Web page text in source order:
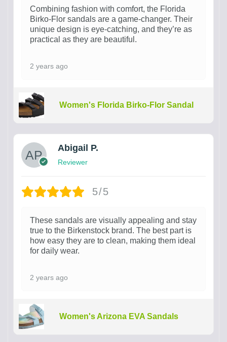
Combining fashion with comfort, the Florida
Birko-Flor sandals are a game-changer. Their
unique design is eye-catching, and they’re as
practical as they are beautiful.
2 years ago
Women's Florida Birko-Flor Sandal
Abigail P.
Reviewer
5/5
These sandals are visually appealing and stay
true to the Birkenstock brand. The best part is
how easy they are to clean, making them ideal
for daily wear.
2 years ago
Women's Arizona EVA Sandals